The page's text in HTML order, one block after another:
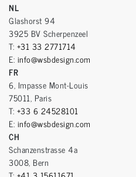
NL
Glashorst 94
3925 BV Scherpenzeel
T: +31 33 2771714
E: info@wsbdesign.com
FR
6, Impasse Mont-Louis
75011, Paris
T: +33 6 24528101
E: info@wsbdesign.com
CH
Schanzenstrasse 4a
3008, Bern